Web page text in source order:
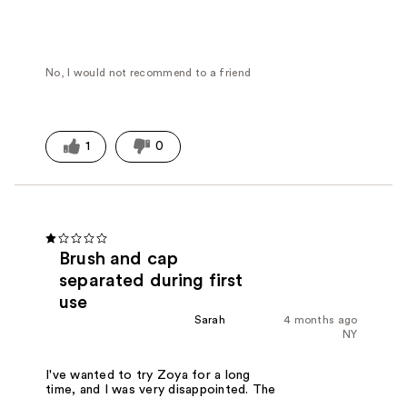
No, I would not recommend to a friend
1 0
Brush and cap
separated during first
use
4 months ago
Sarah
NY
I've wanted to try Zoya for a long
time, and I was very disappointed. The